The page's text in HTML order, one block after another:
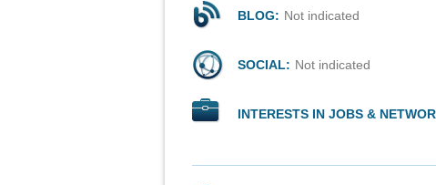
BLOG: Not indicated
SOCIAL: Not indicated
INTERESTS IN JOBS &